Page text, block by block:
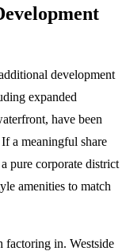
development
expanded
have been
a meaningful share
pure corporate district
amenities to match
factoring in. Westside